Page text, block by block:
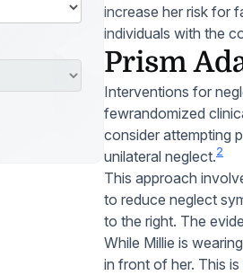
increase her risk for
individuals with the
Prism
Interventions for
fewrandomized
consider attempting
unilateral neglect.2
This approach
to reduce neglect
to the right. The
While Millie is
in front of her. This